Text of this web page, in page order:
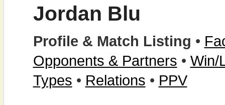
Jordan Blu
Profile & Match Listing •
Opponents & Partners • Win/
Types • Relations • PPV